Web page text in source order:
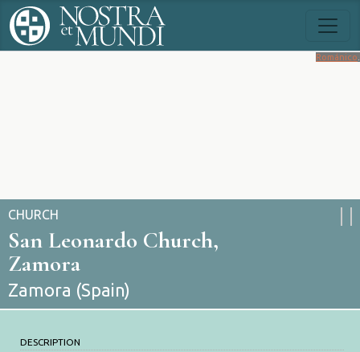
Románico
CHURCH
San Leonardo Church,
Zamora
Zamora (Spain)
DESCRIPTION